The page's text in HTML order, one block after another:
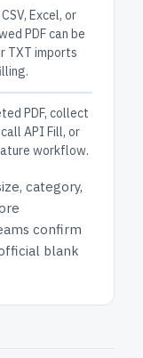
Excel, or
PDF can be
TXT imports
PDF, collect
API Fill, or
workflow.
category,
confirm
blank